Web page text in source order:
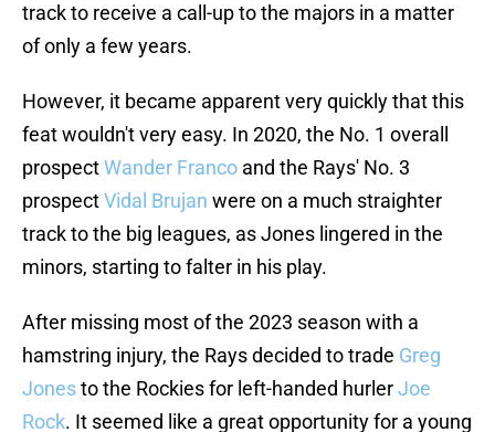
track to receive a call-up to the majors in a matter
of only a few years.
However, it became apparent very quickly that this
feat wouldn't very easy. In 2020, the No. 1 overall
prospectWander Franco and the Rays' No. 3
prospectVidal Brujan were on a much straighter
track to the big leagues, as Jones lingered in the
minors, starting to falter in his play.
After missing most of the 2023 season with a
hamstring injury, the Rays decided to trade Greg
Jonesto the Rockies for left-handed hurlerJoe
Rock. It seemed like a great opportunity for a young